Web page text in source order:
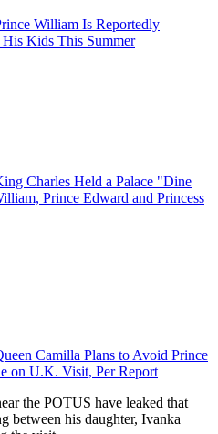
William Is Reportedly
Kids This Summer
Charles Held a Palace "Dine
Prince Edward and Princess
Camilla Plans to Avoid Prince
on U.K. Visit, Per Report
the POTUS have leaked that
between his daughter, Ivanka